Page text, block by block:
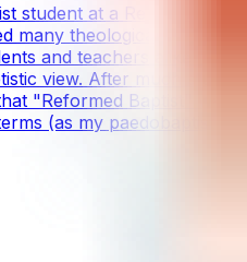
student at a Reformed
many theological
and teachers alike -- to
view. After much study,
"Reformed Baptist" was
(as my paedobaptist